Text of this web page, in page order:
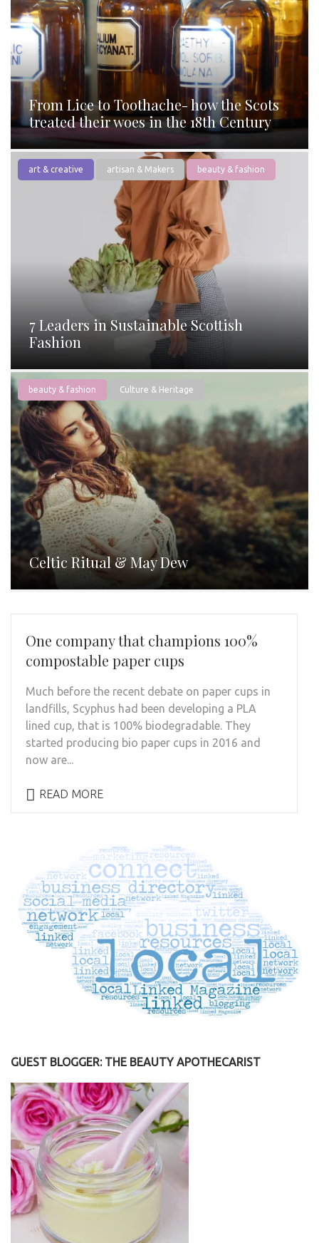
From Lice to Toothache- how the Scots
treated their woes in the 18th Century
art & creative artisan & Makers beauty & fashion
7 Leaders in Sustainable Scottish
Fashion
beauty & fashion Culture & Heritage
Celtic Ritual & May Dew
One company that champions 100%
compostable paper cups
Much before the recent debate on paper cups in
landfills, Scyphus had been developing a PLA
lined cup, that is 100% biodegradable. They
started producing bio paper cups in 2016 and
now are...
READ MORE
GUEST BLOGGER: THE BEAUTY APOTHECARIST